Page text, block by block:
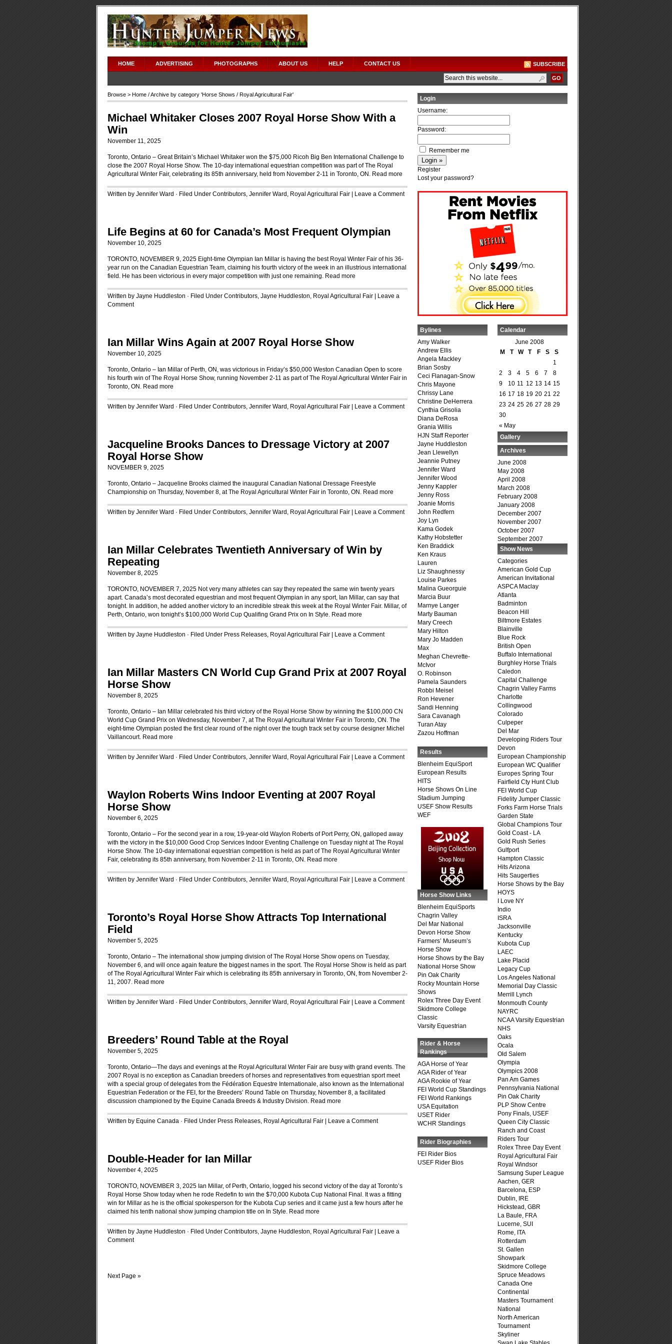
HOME ADVERTISING PHOTOGRAPHS ABOUT US HELP CONTACT US SUBSCRIBE
Browse > Home / Archive by category 'Horse Shows / Royal Agricultural Fair'
Michael Whitaker Closes 2007 Royal Horse Show With a
Win
November 11, 2025
Toronto, Ontario – Great Britain’s Michael Whitaker won the $75,000 Ricoh Big Ben International Challenge to
close the 2007 Royal Horse Show. The 10-day international equestrian competition was part of The Royal
Agricultural Winter Fair, celebrating its 85th anniversary, held from November 2-11 in Toronto, ON. Read more
Written by Jennifer Ward · Filed Under Contributors, Jennifer Ward , Royal Agricultural Fair Leave a Comment
Life Begins at 60 for Canada’s Most Frequent Olympian
November 10, 2025
TORONTO, NOVEMBER 9, 2025 Eight-time Olympian Ian Millar is having the best Royal Winter Fair of his 36-
year run on the Canadian Equestrian Team, claiming his fourth victory of the week in an illustrious international
field. He has been victorious in every major competition with just one remaining. Read more
Written by Jayne Huddleston · Filed Under Contributors, Jayne Huddleston, Royal Agricultural Fair
Leave a
Comment
Ian Millar Wins Again at 2007 Royal Horse Show
November 10, 2025
Toronto, Ontario – Ian Millar of Perth, ON, was victorious in Friday’s $50,000 Weston Canadian Open to score
his fourth win of The Royal Horse Show, running November 2-11 as part of The Royal Agricultural Winter Fair in
Toronto, ON. Read more
Written by Jennifer Ward · Filed Under Contributors, Jennifer Ward , Royal Agricultural Fair Leave a Comment
Jacqueline Brooks Dances to Dressage Victory at 2007
Royal Horse Show
NOVEMBER 9, 2025
Toronto, Ontario – Jacqueline Brooks claimed the inaugural Canadian National Dressage Freestyle
Championship on Thursday, November 8, at The Royal Agricultural Winter Fair in Toronto, ON. Read more
Written by Jennifer Ward · Filed Under Contributors, Jennifer Ward , Royal Agricultural Fair Leave a Comment
Ian Millar Celebrates Twentieth Anniversary of Win by
Repeating
November 8, 2025
TORONTO, NOVEMBER 7, 2025 Not very many athletes can say they repeated the same win twenty years
apart. Canada’s most decorated equestrian and most frequent Olympian in any sport, Ian Millar, can say that
tonight. In addition, he added another victory to an incredible streak this week at the Royal Winter Fair. Millar, of
Perth, Ontario, won tonight’s $100,000 World Cup Qualifing Grand Prix on In Style. Read more
Written by Jayne Huddleston · Filed Under Press Releases, Royal Agricultural Fair Leave a Comment
Ian Millar Masters CN World Cup Grand Prix at 2007 Royal
Horse Show
November 8, 2025
Toronto, Ontario – Ian Millar celebrated his third victory of the Royal Horse Show by winning the $100,000 CN
World Cup Grand Prix on Wednesday, November 7, at The Royal Agricultural Winter Fair in Toronto, ON. The
eight-time Olympian posted the first clear round of the night over the tough track set by course designer Michel
Vaillancourt. Read more
Written by Jennifer Ward · Filed Under Contributors, Jennifer Ward , Royal Agricultural Fair Leave a Comment
Waylon Roberts Wins Indoor Eventing at 2007 Royal
Horse Show
November 6, 2025
Toronto, Ontario – For the second year in a row, 19-year-old Waylon Roberts of Port Perry, ON, galloped away
with the victory in the $10,000 Good Crop Services Indoor Eventing Challenge on Tuesday night at The Royal
Horse Show. The 10-day international equestrian competition is held as part of The Royal Agricultural Winter
Fair, celebrating its 85th anniversary, from November 2-11 in Toronto, ON. Read more
Written by Jennifer Ward · Filed Under Contributors, Jennifer Ward , Royal Agricultural Fair Leave a Comment
Toronto’s Royal Horse Show Attracts Top International
Field
November 5, 2025
Toronto, Ontario – The international show jumping division of The Royal Horse Show opens on Tuesday,
November 6, and will once again feature the biggest names in the sport. The Royal Horse Show is held as part
of The Royal Agricultural Winter Fair which is celebrating its 85th anniversary in Toronto, ON, from November 2-
11, 2007. Read more
Written by Jennifer Ward · Filed Under Contributors, Jennifer Ward , Royal Agricultural Fair Leave a Comment
Breeders’ Round Table at the Royal
November 5, 2025
Toronto, Ontario—The days and evenings at the Royal Agricultural Winter Fair are busy with grand events. The
2007 Royal is no exception as Canadian breeders of horses and representatives from equestrian sport meet
with a special group of delegates from the Fédération Equestre Internationale, also known as the International
Equestrian Federation or the FEI, for the Breeders’ Round Table on Thursday, November 8, a facilitated
discussion championed by the Equine Canada Breeds & Industry Division. Read more
Written by Equine Canada · Filed Under Press Releases, Royal Agricultural Fair Leave a Comment
Double-Header for Ian Millar
November 4, 2025
TORONTO, NOVEMBER 3, 2025 Ian Millar, of Perth, Ontario, logged his second victory of the day at Toronto’s
Royal Horse Show today when he rode Redefin to win the $70,000 Kubota Cup National Final. It was a fitting
win for Millar as he is the official spokesperson for the Kubota Cup series and it came just a few hours after he
claimed his tenth national show jumping champion title on In Style. Read more
Written by Jayne Huddleston · Filed Under Contributors, Jayne Huddleston, Royal Agricultural Fair
Leave a
Comment
Next Page »
Login
Username:
Password:
Remember me
Register
Lost your password?
Bylines
Amy Walker
Andrew Ellis
Angela Mackley
Brian Sosby
Ceci Flanagan-Snow
Chris Mayone
Chrissy Lane
Christine DeHerrera
Cynthia Grisolia
Diana DeRosa
Grania Willis
HJN Staff Reporter
Jayne Huddleston
Jean Llewellyn
Jeannie Putney
Jennifer Ward
Jennifer Wood
Jenny Kappler
Jenny Ross
Joanie Morris
John Redfern
Joy Lyn
Kama Godek
Kathy Hobstetter
Ken Braddick
Ken Kraus
Lauren
Liz Shaughnessy
Louise Parkes
Malina Gueorguie
Marcia Buur
Marnye Langer
Marty Bauman
Mary Creech
Mary Hilton
Mary Jo Madden
Max
Meghan Chevrette-
McIvor
O. Robinson
Pamela Saunders
Robbi Meisel
Ron Hevener
Sandi Henning
Sara Cavanagh
Turan Atay
Zazou Hoffman
Results
Blenheim EquiSport
European Results
HITS
Horse Shows On Line
Stadium Jumping
USEF Show Results
WEF
Horse Show Links
Blenheim EquiSports
Chagrin Valley
Del Mar National
Devon Horse Show
Farmers’ Museum’s
Horse Show
Horse Shows by the Bay
National Horse Show
Pin Oak Charity
Rocky Mountain Horse
Shows
Rolex Three Day Event
Skidmore College
Classic
Varsity Equestrian
Rider & Horse
Rankings
AGA Horse of Year
AGA Rider of Year
AGA Rookie of Year
FEI World Cup Standings
FEI World Rankings
USA Equitation
USET Rider
WCHR Standings
Rider Biographies
FEI Rider Bios
USEF Rider Bios
Calendar
June 2008
M
T W T F S S
« May
1
2
3 4 5 6 7
8
9
10 11 12 13 14 15
16 17 18 19 20 21 22
23 24 25 26 27 28 29
30
Gallery
Archives
June 2008
May 2008
April 2008
March 2008
February 2008
January 2008
December 2007
November 2007
October 2007
September 2007
Show News
Categories
American Gold Cup
American Invitational
ASPCA Maclay
Atlanta
Badminton
Beacon Hill
Biltmore Estates
Blainville
Blue Rock
British Open
Buffalo International
Burghley Horse Trials
Caledon
Capital Challenge
Chagrin Valley Farms
Charlotte
Collingwood
Colorado
Culpeper
Del Mar
Developing Riders Tour
Devon
European Championship
European WC Qualifier
Europes Spring Tour
Fairfield Cty Hunt Club
FEI World Cup
Fidelity Jumper Classic
Forks Farm Horse Trials
Garden State
Global Champions Tour
Gold Coast - LA
Gold Rush Series
Gulfport
Hampton Classic
Hits Arizona
Hits Saugerties
Horse Shows by the Bay
HOYS
I Love NY
Indio
ISRA
Jacksonville
Kentucky
Kubota Cup
LAEC
Lake Placid
Legacy Cup
Los Angeles National
Memorial Day Classic
Merrill Lynch
Monmouth County
NAYRC
NCAA Varsity Equestrian
NHS
Oaks
Ocala
Old Salem
Olympia
Olympics 2008
Pan Am Games
Pennsylvania National
Pin Oak Charity
PLP Show Centre
Pony Finals, USEF
Queen City Classic
Ranch and Coast
Riders Tour
Rolex Three Day Event
Royal Agricultural Fair
Royal Windsor
Samsung Super League
Aachen, GER
Barcelona, ESP
Dublin, IRE
Hickstead, GBR
La Baule, FRA
Lucerne, SUI
Rome, ITA
Rotterdam
St. Gallen
Showpark
Skidmore College
Spruce Meadows
Canada One
Continental
Masters Tournament
National
North American
Tournament
Skyliner